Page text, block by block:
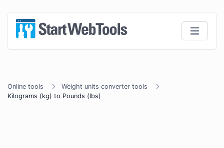
Online tools
Weight units converter tools
Kilograms (kg) to Pounds (lbs)